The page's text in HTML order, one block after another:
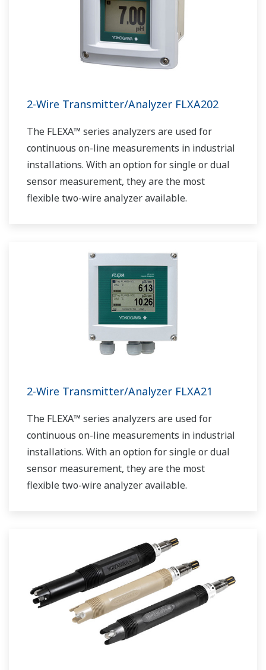
2-Wire Transmitter/Analyzer FLXA202
The FLEXA™ series analyzers are used for
continuous on-line measurements in industrial
installations. With an option for single or dual
sensor measurement, they are the most
flexible two-wire analyzer available.
2-Wire Transmitter/Analyzer FLXA21
The FLEXA™ series analyzers are used for
continuous on-line measurements in industrial
installations. With an option for single or dual
sensor measurement, they are the most
flexible two-wire analyzer available.